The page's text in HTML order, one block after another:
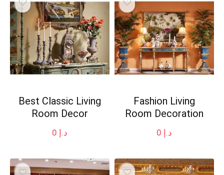
Best Classic Living
Room Decor
د.إ
Fashion Living
Room Decoration
د.إ